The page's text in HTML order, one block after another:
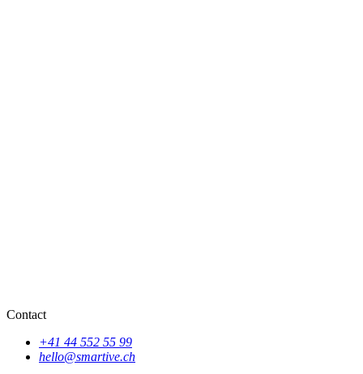
Contact
+41 44 552 55 99
hello@smartive.ch